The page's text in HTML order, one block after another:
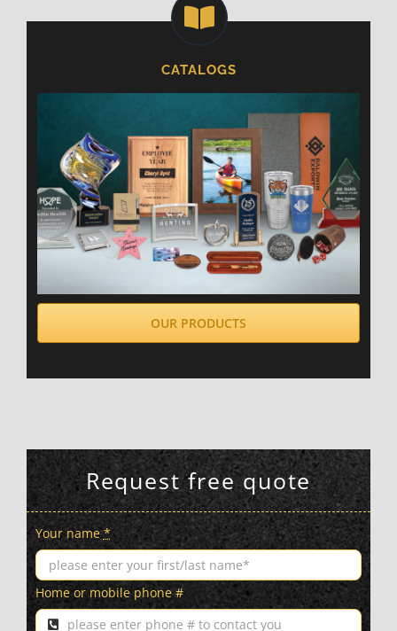
CATALOGS
OUR PRODUCTS
Request free quote
Your name*
Home or mobile phone #